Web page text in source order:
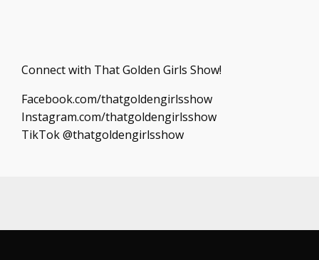
Connect with That Golden Girls Show!
Facebook.com/thatgoldengirlsshow
Instagram.com/thatgoldengirlsshow
TikTok @thatgoldengirlsshow